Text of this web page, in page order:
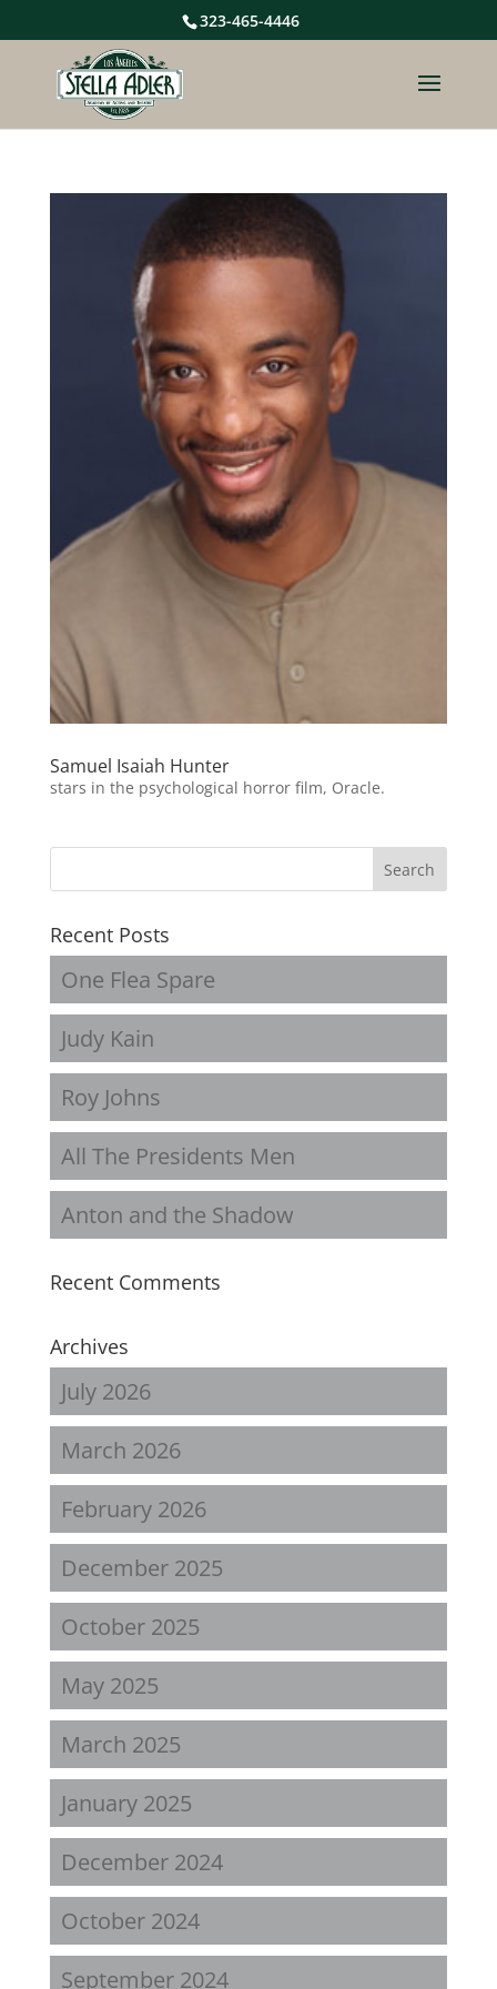
323-465-4446
Samuel Isaiah Hunter
stars in the psychological horror film, Oracle.
Recent Posts
One Flea Spare
Judy Kain
Roy Johns
All The Presidents Men
Anton and the Shadow
Recent Comments
Archives
July 2026
March 2026
February 2026
December 2025
October 2025
May 2025
March 2025
January 2025
December 2024
October 2024
September 2024